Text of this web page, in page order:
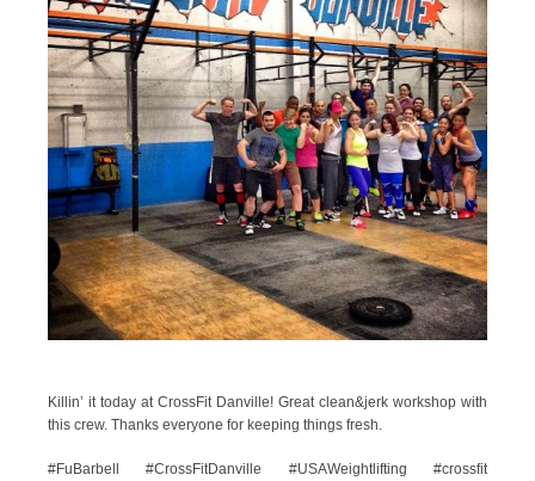
Killin’ it today at CrossFit Danville! Great clean&jerk workshop with
this crew. Thanks everyone for keeping things fresh.
#FuBarbell #CrossFitDanville #USAWeightlifting #crossfit